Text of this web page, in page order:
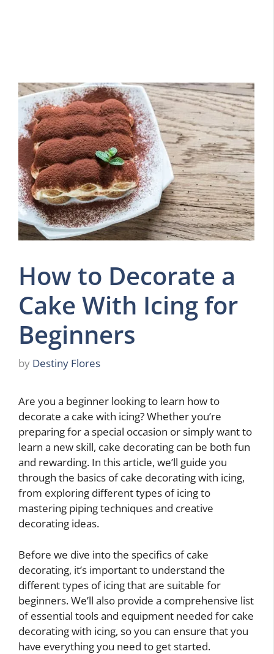
How to Decorate a
Cake With Icing for
Beginners
by Destiny Flores
Are you a beginner looking to learn how to
decorate a cake with icing? Whether you’re
preparing for a special occasion or simply want to
learn a new skill, cake decorating can be both fun
and rewarding. In this article, we’ll guide you
through the basics of cake decorating with icing,
from exploring different types of icing to
mastering piping techniques and creative
decorating ideas.
Before we dive into the specifics of cake
decorating, it’s important to understand the
different types of icing that are suitable for
beginners. We’ll also provide a comprehensive list
of essential tools and equipment needed for cake
decorating with icing, so you can ensure that you
have everything you need to get started.